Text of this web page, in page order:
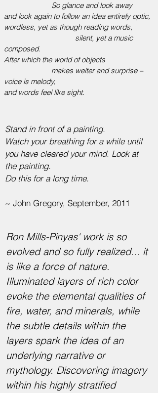
So glance and look away
and look again to follow an idea entirely optic,
wordless, yet as though reading words,
silent, yet a music
composed.
After which the world of objects
makes welter and surprise –
voice is melody,
and words feel like sight.
Stand in front of a painting.
Watch your breathing for a while until
you have cleared your mind. Look at
the painting.
Do this for a long time.
~ John Gregory, September, 2011
Ron Mills-Pinyas' work is so
evolved and so fully realized... it
is like a force of nature.
Illuminated layers of rich color
evoke the elemental qualities of
fire, water, and minerals, while
the subtle details within the
layers spark the idea of an
underlying narrative or
mythology. Discovering imagery
within his highly stratified